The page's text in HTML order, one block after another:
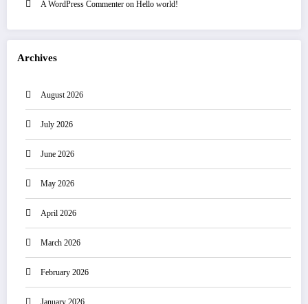
A WordPress Commenter on Hello world!
Archives
August 2026
July 2026
June 2026
May 2026
April 2026
March 2026
February 2026